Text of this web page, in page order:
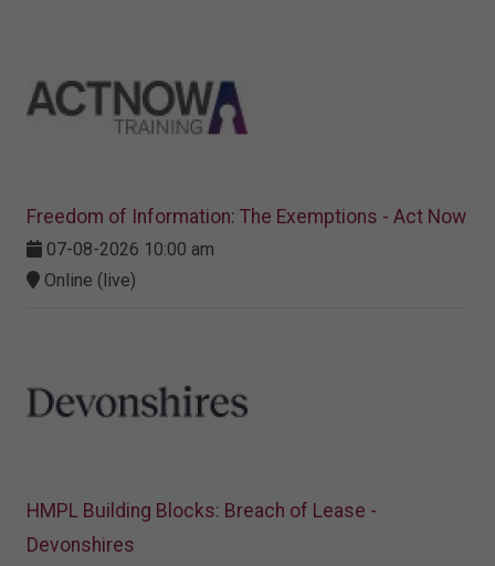
Freedom of Information: The Exemptions - Act Now
07-08-2026 10:00 am
Online (live)
HMPL Building Blocks: Breach of Lease -
Devonshires